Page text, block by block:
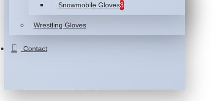
Snowmobile Gloves3
Wrestling Gloves
Contact